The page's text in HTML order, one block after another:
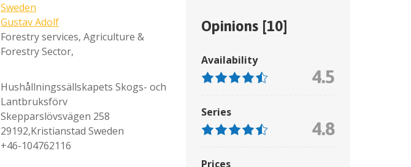
Sweden
Gustav Adolf
Forestry services, Agriculture &
Forestry Sector,
Hushållningssällskapets Skogs- och
Lantbruksförv
Skepparslövsvägen 258
29192,Kristianstad Sweden
+46-104762116
Opinions [10]
Availability
4.5
Series
4.8
Prices